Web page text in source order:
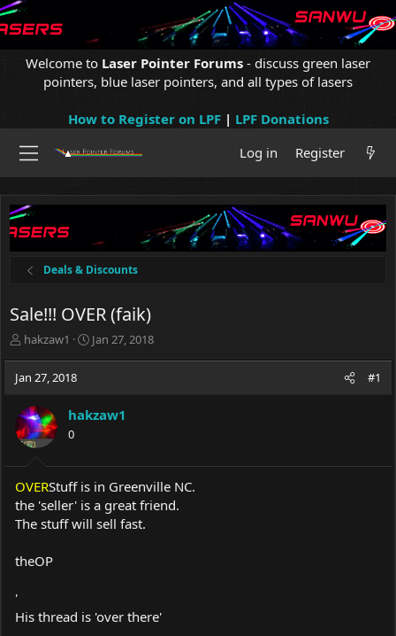
Welcome to Laser Pointer Forums - discuss green laser
pointers, blue laser pointers, and all types of lasers
How to Register on LPF| LPF Donations
Log in
Register
Deals & Discounts
Sale!!! OVER (faik)
T
e
d
s
t
a
r
e
r
hakzaw1
S
d
e
Jan 27, 2018
Jan 27, 2018 #1
hakzaw1
0
OVERStuff is in Greenville NC.
the 'seller' is a great friend.
The stuff will sell fast.
theOP
'
His thread is 'over there'